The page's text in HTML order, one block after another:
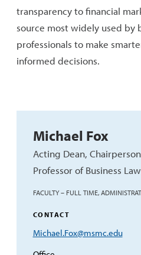
transparency to financial
source most widely used by
professionals to make
informed decisions.
Michael Fox
Acting Dean,
Professor of Business Law
FACULTY – FULL TIME,
CONTACT
Email
Michael.Fox@msmc.edu